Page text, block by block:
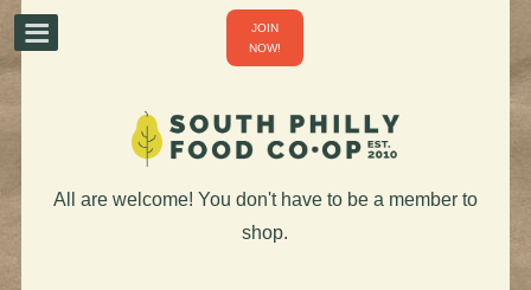
JOIN
NOW!
All are welcome! You don't have to be a member to
shop.